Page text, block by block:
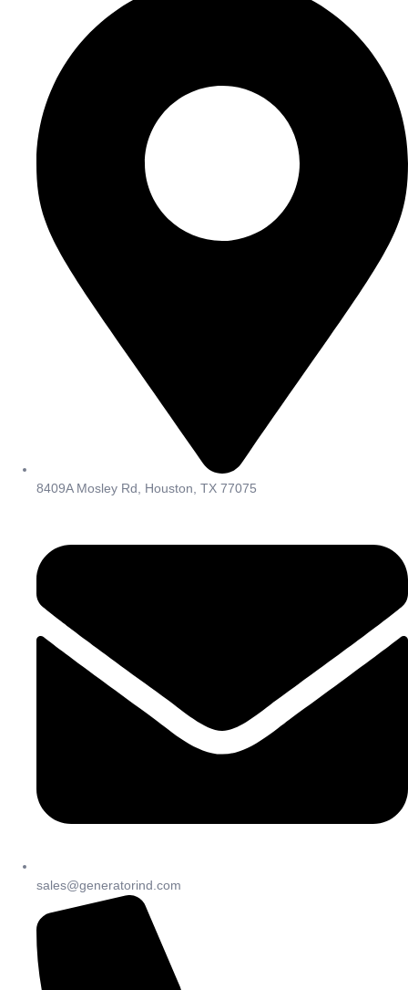
8409A Mosley Rd, Houston, TX 77075
sales@generatorind.com